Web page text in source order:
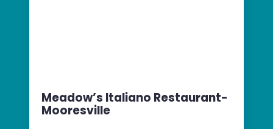
Meadow’s Italiano Restaurant-
Mooresville